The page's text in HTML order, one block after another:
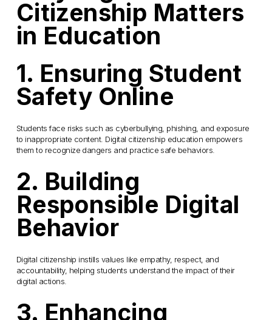
Citizenship Matters
in Education
1. Ensuring Student
Safety Online
Students face risks such as cyberbullying, phishing, and exposure
to inappropriate content. Digital citizenship education empowers
them to recognize dangers and practice safe behaviors.
2. Building
Responsible Digital
Behavior
Digital citizenship instills values like empathy, respect, and
accountability, helping students understand the impact of their
digital actions.
3. Enhancing